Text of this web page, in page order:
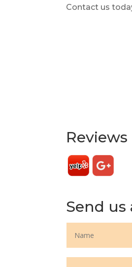
Contact us
Reviews
Send us